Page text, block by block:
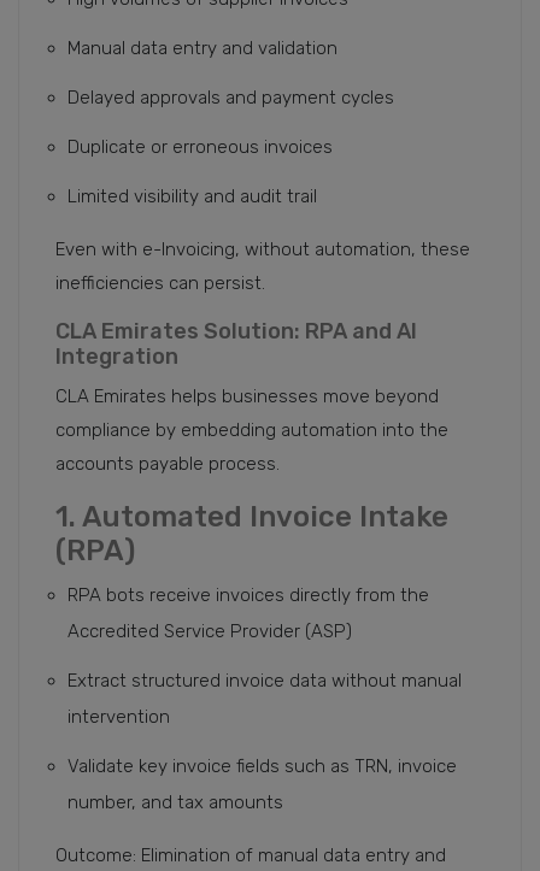
Manual data entry and validation
Delayed approvals and payment cycles
Duplicate or erroneous invoices
Limited visibility and audit trail
Even with e-Invoicing, without automation, these
inefficiencies can persist.
CLA Emirates Solution: RPA and AI
Integration
CLA Emirates helps businesses move beyond
compliance by embedding automation into the
accounts payable process.
1. Automated Invoice Intake
(RPA)
RPA bots receive invoices directly from the
Accredited Service Provider (ASP)
Extract structured invoice data without manual
intervention
Validate key invoice fields such as TRN, invoice
number, and tax amounts
Outcome: Elimination of manual data entry and